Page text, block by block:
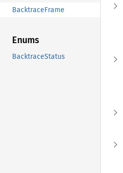
BacktraceFrame
Enums
BacktraceStatus